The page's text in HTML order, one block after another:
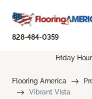
828-484-0359
Friday
Flooring America
Vibrant Vista